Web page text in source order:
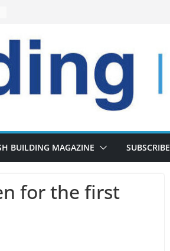
BUILDING MAGAZINE SUBSCRIBE
for the first